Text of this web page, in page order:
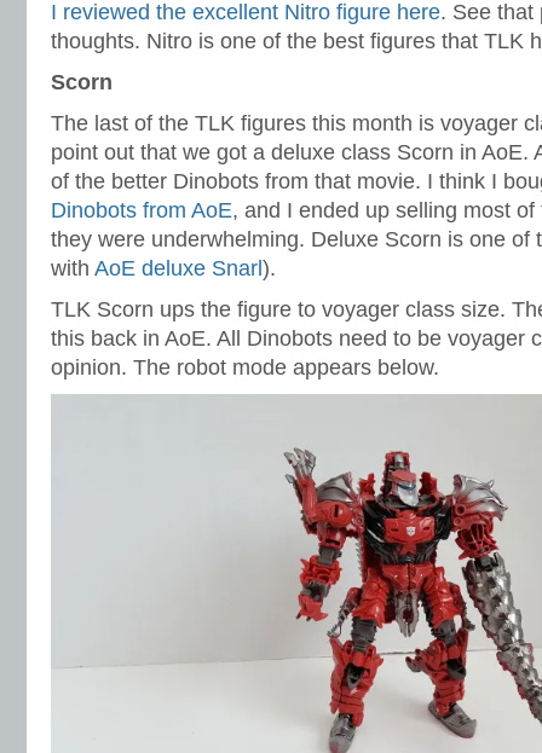
I reviewed the excellent Nitro figure here. See that
thoughts. Nitro is one of the best figures that TLK
Scorn
The last of the TLK figures this month is voyager
point out that we got a deluxe class Scorn in AoE.
of the better Dinobots from that movie. I think I
Dinobots from AoE, and I ended up selling most
they were underwhelming. Deluxe Scorn is one of
with AoE deluxe Snarl ).
TLK Scorn ups the figure to voyager class size.
this back in AoE. All Dinobots need to be voyager
opinion. The robot mode appears below.